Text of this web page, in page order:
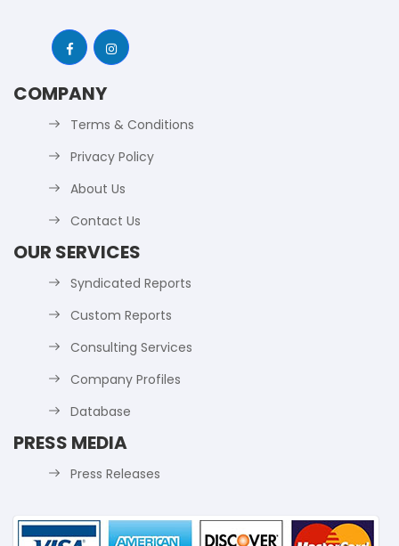
COMPANY
Terms & Conditions
Privacy Policy
About Us
Contact Us
OUR SERVICES
Syndicated Reports
Custom Reports
Consulting Services
Company Profiles
Database
PRESS MEDIA
Press Releases